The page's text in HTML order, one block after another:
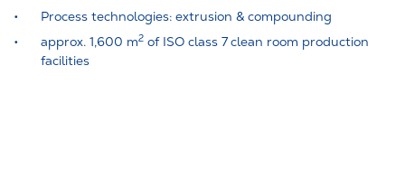
Process technologies: extrusion & compounding
approx. 1,600 m2 of ISO class 7 clean room production
facilities